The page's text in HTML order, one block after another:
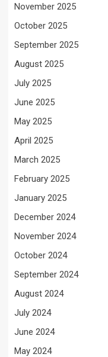
November 2025
October 2025
September 2025
August 2025
July 2025
June 2025
May 2025
April 2025
March 2025
February 2025
January 2025
December 2024
November 2024
October 2024
September 2024
August 2024
July 2024
June 2024
May 2024